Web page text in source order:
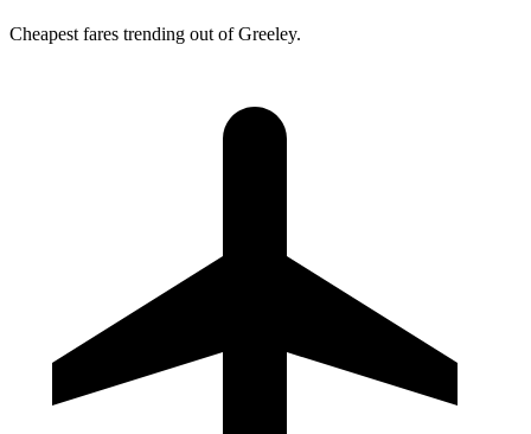
Cheapest fares trending out of Greeley.